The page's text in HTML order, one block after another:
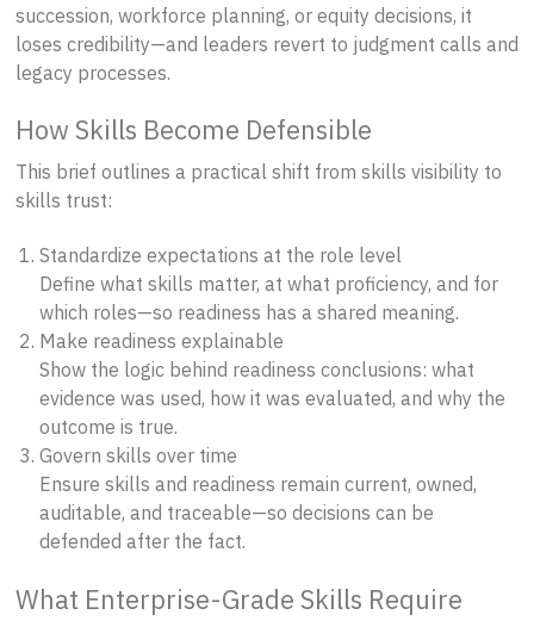
succession, workforce planning, or equity decisions, it
loses credibility—and leaders revert to judgment calls and
legacy processes.
How Skills Become Defensible
This brief outlines a practical shift from skills visibility to
skills trust:
Standardize expectations at the role level
Define what skills matter, at what proficiency, and for
which roles—so readiness has a shared meaning.
Make readiness explainable
Show the logic behind readiness conclusions: what
evidence was used, how it was evaluated, and why the
outcome is true.
Govern skills over time
Ensure skills and readiness remain current, owned,
auditable, and traceable—so decisions can be
defended after the fact.
What Enterprise-Grade Skills Require